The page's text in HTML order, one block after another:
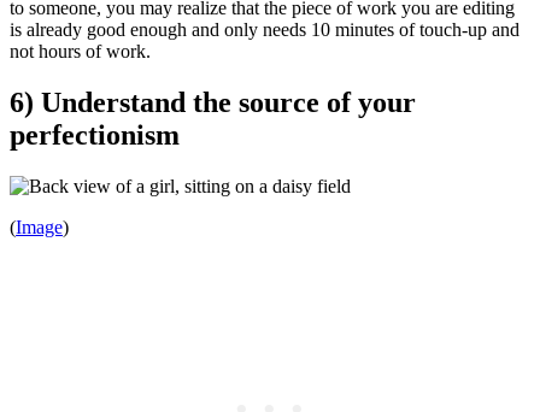
to someone, you may realize that the piece of work you are editing
is already good enough and only needs 10 minutes of touch-up and
not hours of work.
6) Understand the source of your
perfectionism
(Image)